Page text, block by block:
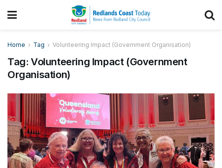
Home Tag Volunteering Impact (Government Organisation)
Tag: Volunteering Impact (Government
Organisation)